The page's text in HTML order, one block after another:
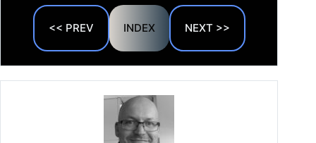
<< PREV INDEX NEXT >>